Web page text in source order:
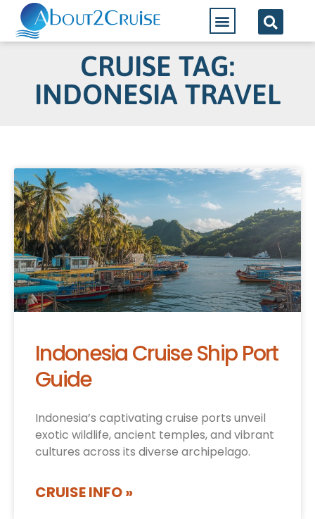
CRUISE TAG:
INDONESIA TRAVEL
Indonesia Cruise Ship Port
Guide
Indonesia’s captivating cruise ports unveil
exotic wildlife, ancient temples, and vibrant
cultures across its diverse archipelago.
CRUISE INFO »